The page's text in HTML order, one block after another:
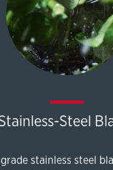
Steel
stainless steel